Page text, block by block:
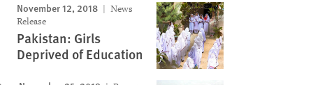
November 12, 2018
News
Release
Pakistan: Girls
Deprived of Education